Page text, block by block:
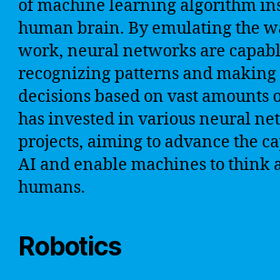
of machine learning algorithm
human brain. By emulating the
work, neural networks are
recognizing patterns and
decisions based on vast amounts
has invested in various neural
projects, aiming to advance the
AI and enable machines to think
humans.
Robotics